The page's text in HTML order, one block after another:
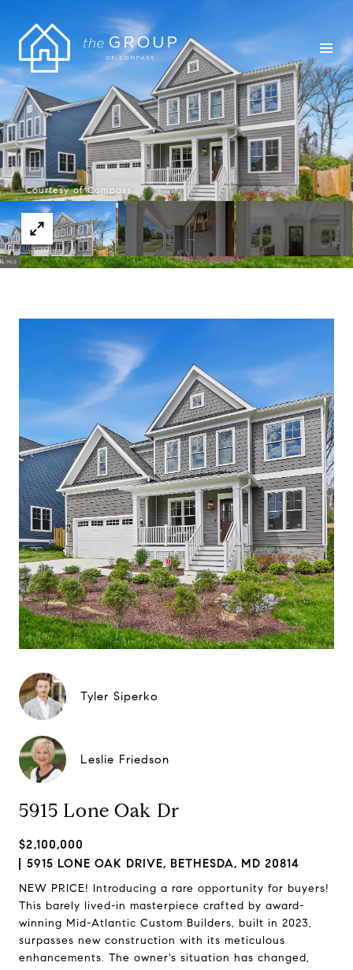
Courtesy of Compass
Tyler Siperko
Leslie Friedson
5915 Lone Oak Dr
$2,100,000
5915 LONE OAK DRIVE, BETHESDA, MD 20814
NEW PRICE! Introducing a rare opportunity for buyers!
This barely lived-in masterpiece crafted by award-
winning Mid-Atlantic Custom Builders, built in 2023,
surpasses new construction with its meticulous
enhancements. The owner's situation has changed,